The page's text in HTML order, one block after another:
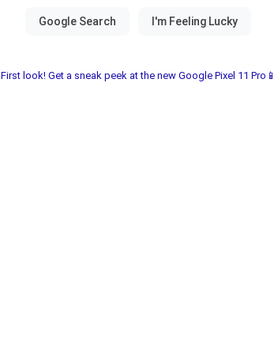
First look! Get a sneak peek at the new Google Pixel 11 Pro📱